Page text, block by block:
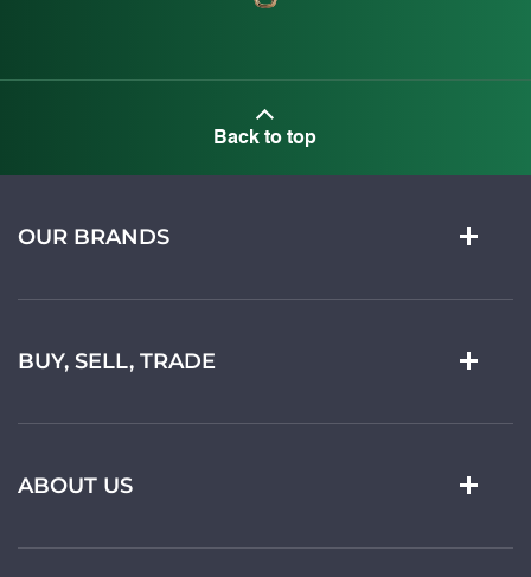
Back to top
OUR BRANDS
BUY, SELL, TRADE
ABOUT US